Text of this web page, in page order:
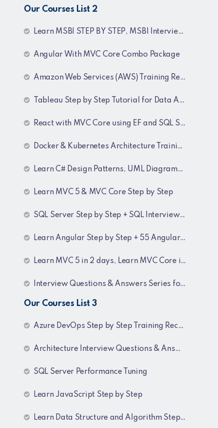
Our Courses List 2
Learn MSBI STEP BY STEP, MSBI Interview Q&A, SQL Step by Step and SQL Interview Q&A Tutorial
Angular With MVC Core Combo Package
Amazon Web Services (AWS) Training Recordings
Tableau Step by Step Tutorial for Data Analyst
React with MVC Core using EF and SQL Server
Docker & Kubernetes Architecture Training Recordings
Learn C# Design Patterns, UML Diagrams, MicroServices Architecture & Design pattern & Architecture Patterns Training Recordings
Learn MVC 5 & MVC Core Step by Step
SQL Server Step by Step + SQL Interview Q&A Tutorial
Learn Angular Step by Step + 55 Angular interview Questions and Answers
Learn MVC 5 in 2 days, Learn MVC Core in 4 hours, MVC Core Training
Interview Questions & Answers Series for BI Developer
Our Courses List 3
Azure DevOps Step by Step Training Recordings
Architecture Interview Questions & Answers
SQL Server Performance Tuning
Learn JavaScript Step by Step
Learn Data Structure and Algorithm Step by Step